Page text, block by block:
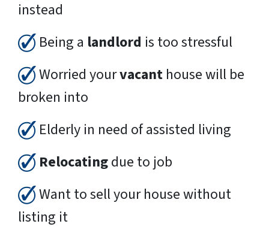
instead
Being a landlord is too stressful
Worried yourvacant house will be
broken into
Elderly in need of assisted living
Relocatingdue to job
Want to sell your house without
listing it